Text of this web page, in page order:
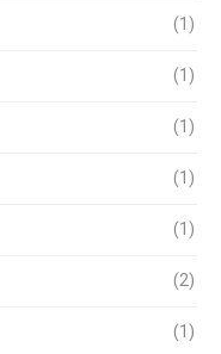
(1)
(1)
(1)
(1)
(1)
(2)
(1)